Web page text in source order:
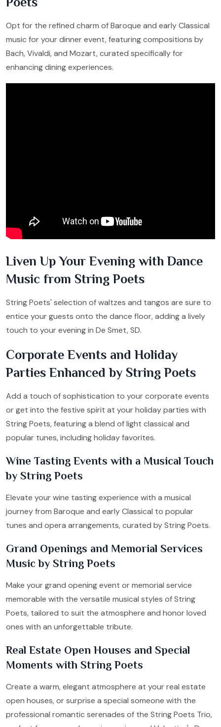
Opt for the refined charm of Baroque and early Classical
music for your dinner event, featuring compositions by
Bach, Vivaldi, and Mozart, curated specifically for
enhancing dining experiences.
Liven Up Your Evening with Dance
Music from String Poets
String Poets' selection of waltzes and tangos are sure to
entice your guests onto the dance floor, adding a lively
touch to your evening in De Smet, SD.
Corporate Events and Holiday
Parties Enhanced by String Poets
Add a touch of sophistication to your corporate events
or get into the festive spirit at your holiday parties with
String Poets, featuring a blend of light classical and
popular tunes, including holiday favorites.
Wine Tasting Events with a Musical Touch
by String Poets
Elevate your wine tasting experience with a musical
journey from Baroque and early Classical to popular
tunes and opera arrangements, curated by String Poets.
Grand Openings and Memorial Services
Music by String Poets
Make your grand opening event or memorial service
memorable with the versatile musical styles of String
Poets, tailored to suit the atmosphere and honor loved
ones with an unforgettable tribute.
Real Estate Open Houses and Special
Moments with String Poets
Create a warm, elegant atmosphere at your real estate
open houses, or surprise a special someone with the
professional romantic serenades of the String Poets Trio,